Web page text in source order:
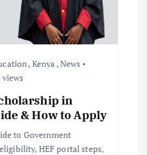
, Kenya ,News
views
in
& How to Apply
to Government
HEF portal steps,